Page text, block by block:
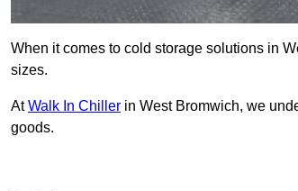
When it comes to cold storage solutions in
sizes.
AtWalk In Chiller in West Bromwich, we
goods.